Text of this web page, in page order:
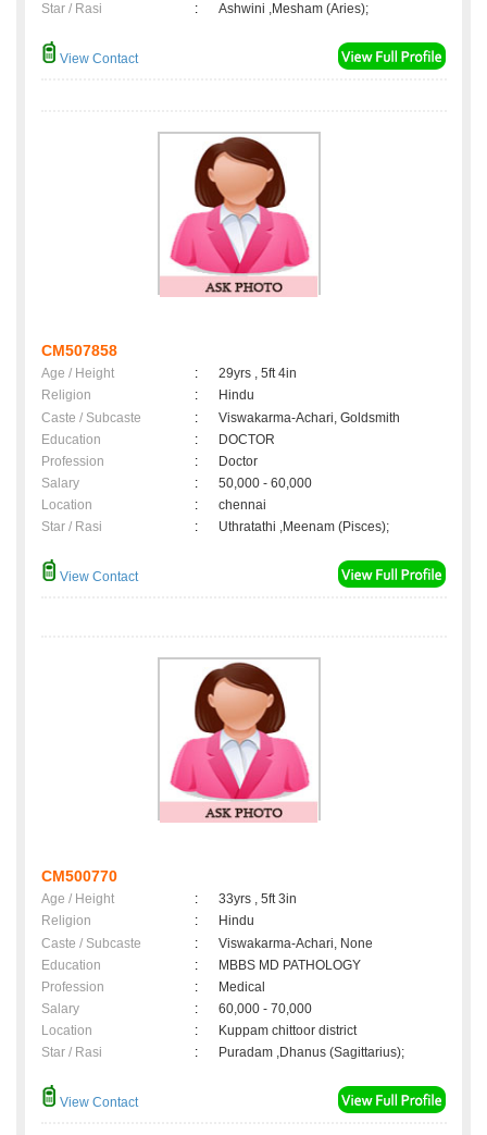
Star / Rasi
: Ashwini ,Mesham (Aries);
View Contact
CM507858
Age / Height :
29yrs , 5ft 4in
Religion
:
Hindu
Caste / Subcaste
:
Viswakarma-Achari, Goldsmith
Education
:
DOCTOR
Profession
:
Doctor
Salary
:
50,000 - 60,000
Location
:
chennai
Star / Rasi
: Uthratathi ,Meenam (Pisces);
View Contact
CM500770
Age / Height :
33yrs , 5ft 3in
Religion
:
Hindu
Caste / Subcaste
:
Viswakarma-Achari, None
Education
:
MBBS MD PATHOLOGY
Profession
:
Medical
Salary
:
60,000 - 70,000
Location
:
Kuppam chittoor district
Star / Rasi
: Puradam ,Dhanus (Sagittarius);
View Contact